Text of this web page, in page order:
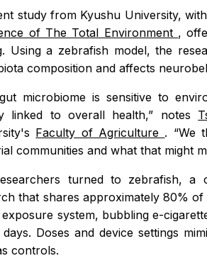
study from Kyushu University,
of The Total Environment ,
Using a zebrafish model, the
composition and affects
microbiome is sensitive to
linked to overall health,” notes
Faculty of Agriculture . “We
communities and what that might
turned to zebrafish, a
that shares approximately 80% of
exposure system, bubbling e-
days. Doses and device settings
controls.